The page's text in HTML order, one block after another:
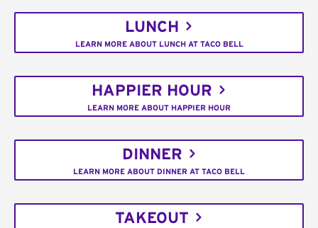
LUNCH
LEARN MORE ABOUT LUNCH AT TACO BELL
HAPPIER HOUR
LEARN MORE ABOUT HAPPIER HOUR
DINNER
LEARN MORE ABOUT DINNER AT TACO BELL
TAKEOUT